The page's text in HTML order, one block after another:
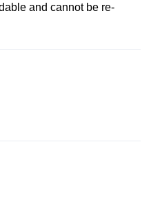
and cannot be re-